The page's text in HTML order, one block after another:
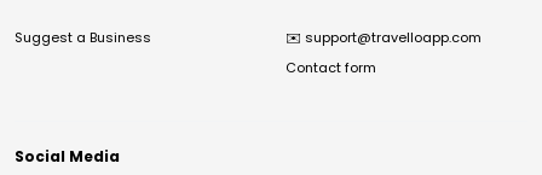
Suggest a Business ✉️ support@travelloapp.com
Contact form
Social Media